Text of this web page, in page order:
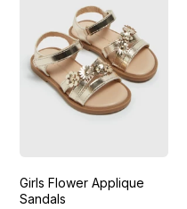
Girls Flower Applique
Sandals